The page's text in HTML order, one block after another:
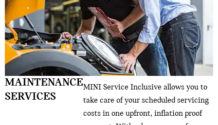
MAINTENANCE
SERVICES
MINI Service Inclusive allows you to
take care of your scheduled servicing
costs in one upfront, inflation proof